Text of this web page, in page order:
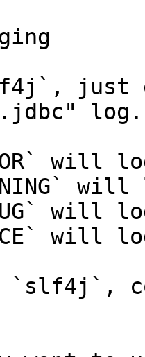
just
log.
will
will
will
`slf4j`,